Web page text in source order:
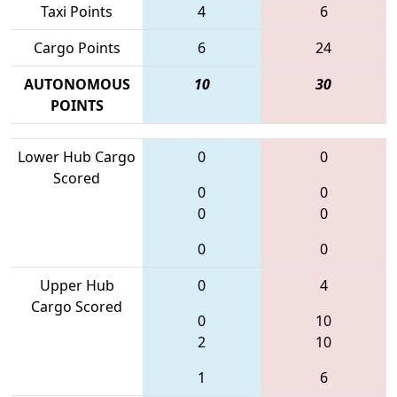
Taxi Points
4
6
Cargo Points
6
24
AUTONOMOUS
POINTS
10 30
Lower Hub Cargo
Scored
0
0
0
0
0
0
0
0
Upper Hub
Cargo Scored
0
0
2
1
4
10
10
6